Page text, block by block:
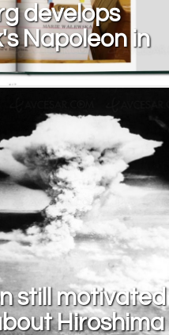
develops
Napoleon in
still motivated
Hiroshima